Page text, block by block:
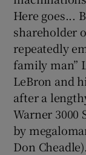
Here goes...
shareholder
repeatedly
family man”
LeBron and
after a
Warner 3000
by
Don Cheadle).